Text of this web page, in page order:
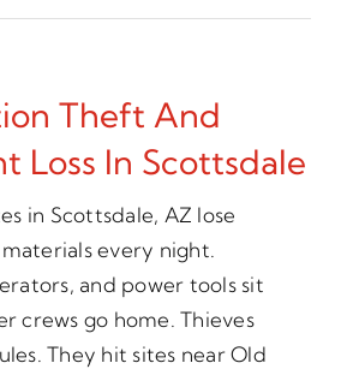
Theft And
Loss In Scottsdale
in Scottsdale, AZ lose
every night.
and power tools sit
crews go home. Thieves
They hit sites near Old